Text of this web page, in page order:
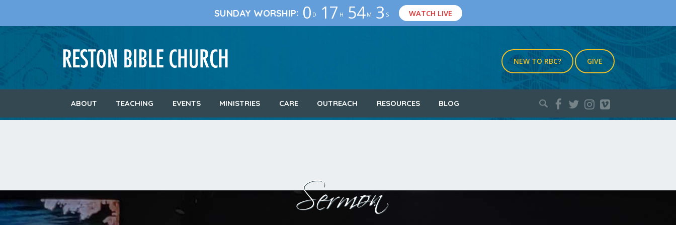
SUNDAY WORSHIP: 0 D 17 H 54 M 3 S WATCH LIVE
NEW TO RBC? GIVE
ABOUT TEACHING EVENTS MINISTRIES CARE OUTREACH RESOURCES BLOG
Search
Sermon